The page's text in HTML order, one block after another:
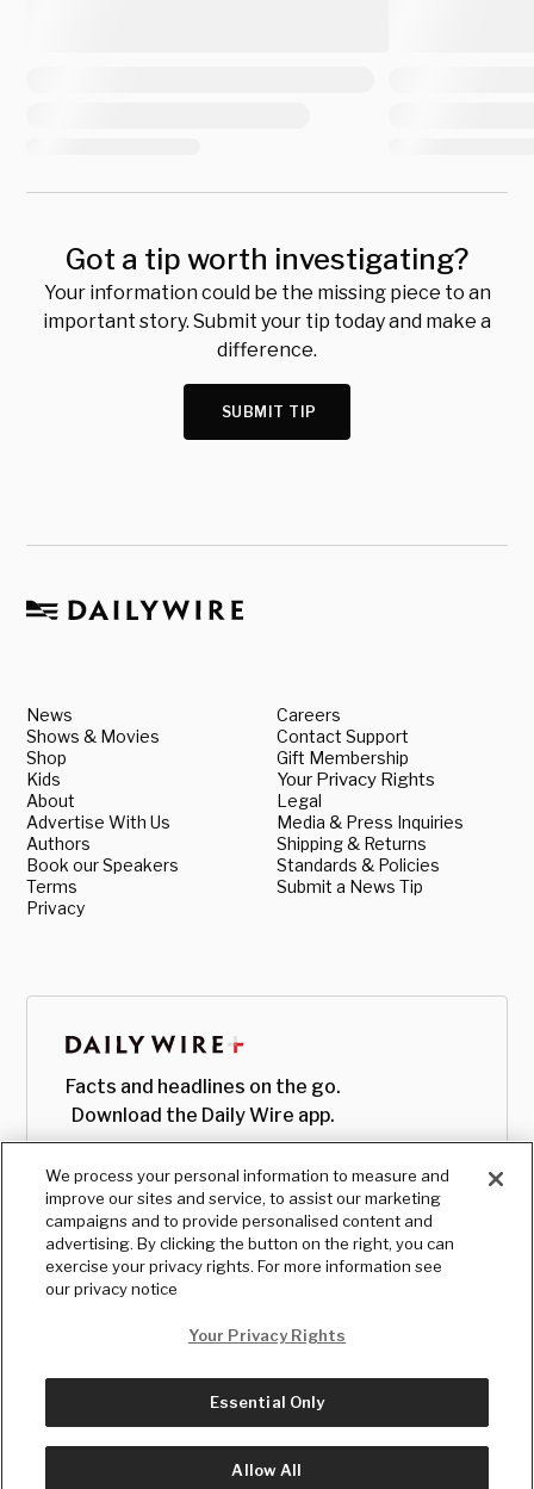
Got a tip worth investigating?
Your information could be the missing piece to an
important story. Submit your tip today and make a
difference.
SUBMIT TIP
News
Shows & Movies
Shop
Kids
About
Advertise With Us
Authors
Book our Speakers
Terms
Privacy
Careers
Contact Support
Gift Membership
Your Privacy Rights
Legal
Media & Press Inquiries
Shipping & Returns
Standards & Policies
Submit a News Tip
Facts and headlines on the go.
Download the Daily Wire app.
© Copyright2026, The Daily Wire LLC
We process your personal information to measure and
improve our sites and service, to assist our marketing
campaigns and to provide personalised content and
advertising. By clicking the button on the right, you can
exercise your privacy rights. For more information see
our privacy notice
Your Privacy Rights
Essential Only
Allow All